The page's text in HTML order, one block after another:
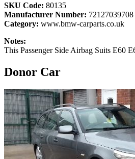
SKU Code: 80135
Manufacturer Number: 72127039708
Category: www.bmw-carparts.co.uk
Notes:
This Passenger Side Airbag Suits E60
Donor Car